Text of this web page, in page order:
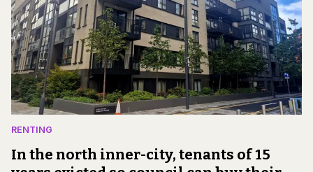
RENTING
In the north inner-city, tenants of 15